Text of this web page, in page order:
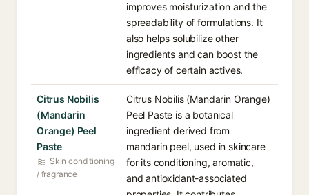
improves moisturization and the
spreadability of formulations. It
also helps solubilize other
ingredients and can boost the
efficacy of certain actives.
Citrus Nobilis
(Mandarin
Orange) Peel
Paste
Skin conditioning
/ fragrance
Citrus Nobilis (Mandarin Orange)
Peel Paste is a botanical
ingredient derived from
mandarin peel, used in skincare
for its conditioning, aromatic,
and antioxidant-associated